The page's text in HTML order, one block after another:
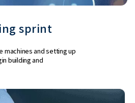
sprint
machines and setting up
building and